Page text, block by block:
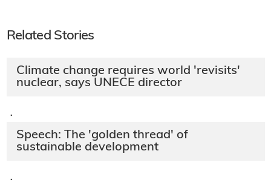
Related Stories
Climate change requires world 'revisits'
nuclear, says UNECE director
·
Speech: The 'golden thread' of
sustainable development
·